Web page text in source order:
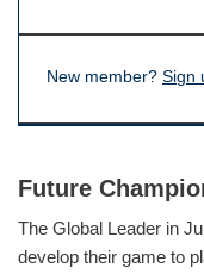
New member? Sign
Future
The Global Leader in
develop their game to